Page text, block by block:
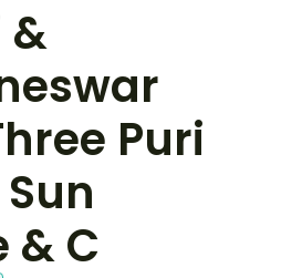
&
Puri
& C